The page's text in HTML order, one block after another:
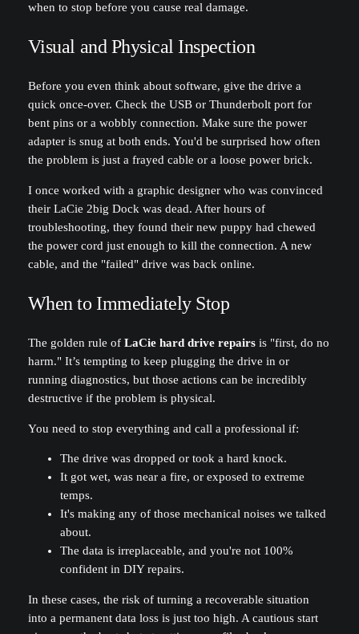
when to stop before you cause real damage.
Visual and Physical Inspection
Before you even think about software, give the drive a
quick once-over. Check the USB or Thunderbolt port for
bent pins or a wobbly connection. Make sure the power
adapter is snug at both ends. You'd be surprised how often
the problem is just a frayed cable or a loose power brick.
I once worked with a graphic designer who was convinced
their LaCie 2big Dock was dead. After hours of
troubleshooting, they found their new puppy had chewed
the power cord just enough to kill the connection. A new
cable, and the "failed" drive was back online.
When to Immediately Stop
The golden rule of LaCie hard drive repairsis "first, do no
harm." It’s tempting to keep plugging the drive in or
running diagnostics, but those actions can be incredibly
destructive if the problem is physical.
You need to stop everything and call a professional if:
The drive was dropped or took a hard knock.
It got wet, was near a fire, or exposed to extreme
temps.
It's making any of those mechanical noises we talked
about.
The data is irreplaceable, and you're not 100%
confident in DIY repairs.
In these cases, the risk of turning a recoverable situation
into a permanent data loss is just too high. A cautious start